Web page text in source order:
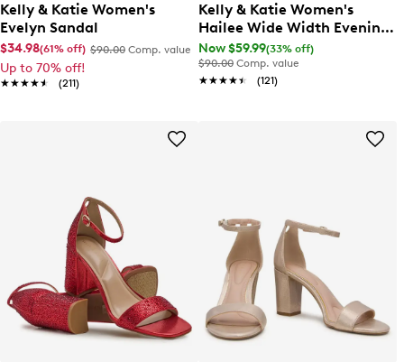
Kelly & Katie Women's
Evelyn Sandal
$34.98(61% off) $90.00 Comp. value
Up to 70% off!
★★★★★
★★★★★ (211)
Kelly & Katie Women's
Hailee Wide Width Evening
Sandal
Now $59.99(33% off)
$90.00 Comp. value
★★★★★
★★★★★ (121)